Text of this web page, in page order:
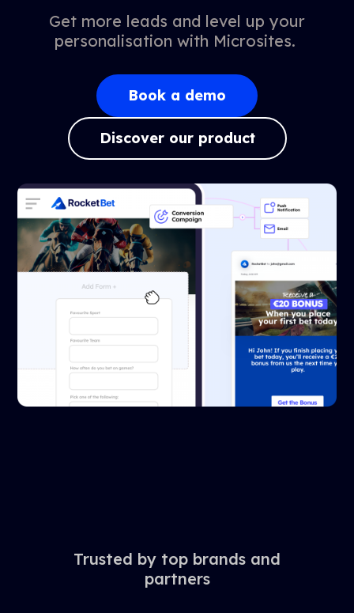
Get more leads and level up your
personalisation with Microsites.
Book a demo
Discover our product
Trusted by top brands and
partners